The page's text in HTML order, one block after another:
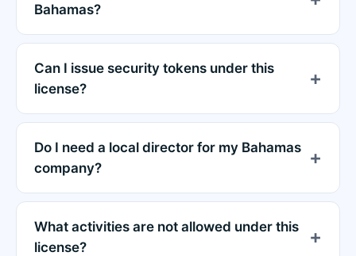
Bahamas?
Can I issue security tokens under this
license?
Do I need a local director for my Bahamas
company?
What activities are not allowed under this
license?